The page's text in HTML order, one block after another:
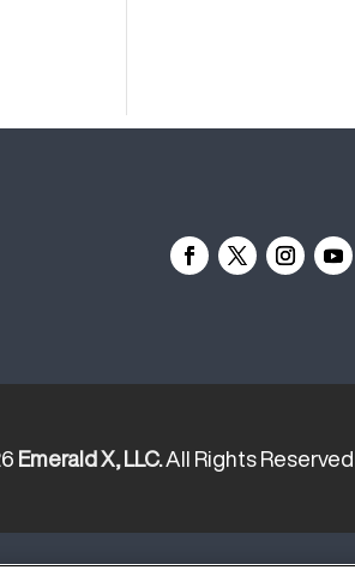
Emerald X, LLC. All Rights Reserved